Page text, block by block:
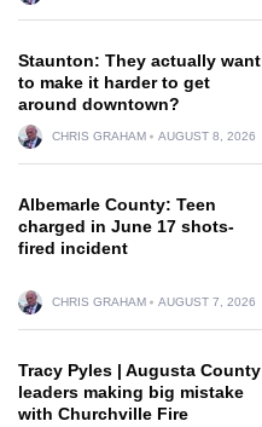
Staunton: They actually want
to make it harder to get
around downtown?
CHRIS GRAHAM AUGUST 8, 2026
Albemarle County: Teen
charged in June 17 shots-
fired incident
CHRIS GRAHAM AUGUST 7, 2026
Tracy Pyles | Augusta County
leaders making big mistake
with Churchville Fire